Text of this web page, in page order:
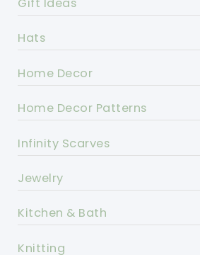
Hats
Home Decor
Home Decor Patterns
Infinity Scarves
Jewelry
Kitchen & Bath
Knitting